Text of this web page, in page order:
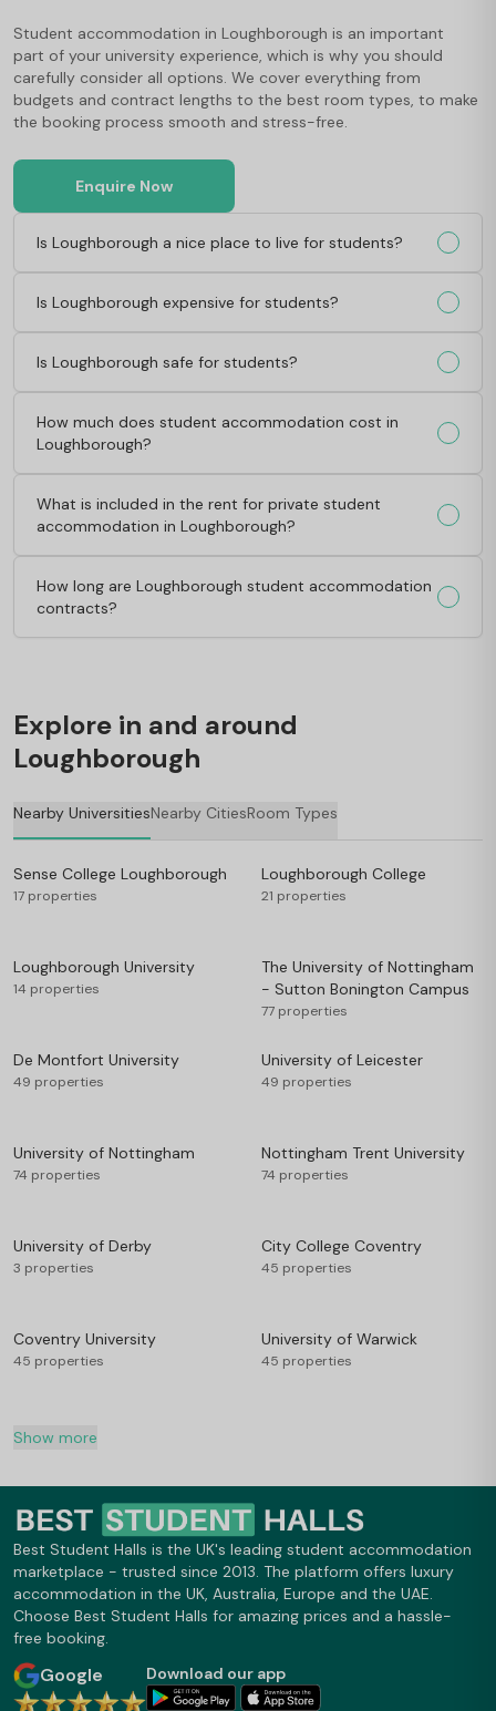
Student accommodation in Loughborough is an important
part of your university experience, which is why you should
carefully consider all options. We cover everything from
budgets and contract lengths to the best room types, to make
the booking process smooth and stress-free.
Enquire Now
Is Loughborough a nice place to live for students?
Is Loughborough expensive for students?
Is Loughborough safe for students?
How much does student accommodation cost in
Loughborough?
What is included in the rent for private student
accommodation in Loughborough?
How long are Loughborough student accommodation
contracts?
Explore in and around
Loughborough
Nearby UniversitiesNearby CitiesRoom Types
Sense College Loughborough
17 properties
Loughborough College
21 properties
Loughborough University
14 properties
The University of Nottingham
- Sutton Bonington Campus
77 properties
De Montfort University
49 properties
University of Leicester
49 properties
University of Nottingham
74 properties
Nottingham Trent University
74 properties
University of Derby
3 properties
City College Coventry
45 properties
Coventry University
45 properties
University of Warwick
45 properties
Show more
Best Student Halls is the UK's leading student accommodation
marketplace - trusted since 2013. The platform offers luxury
accommodation in the UK, Australia, Europe and the UAE.
Choose Best Student Halls for amazing prices and a hassle-
free booking.
Google Download our app